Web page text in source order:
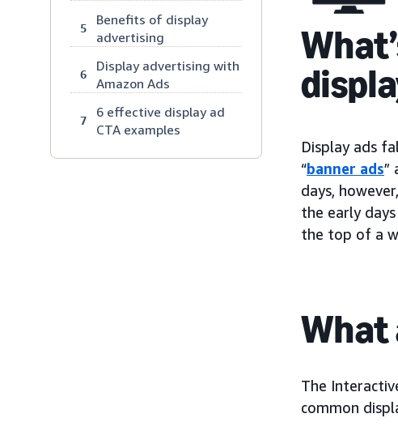
5
Benefits of display
advertising
6
Display advertising with
Amazon Ads
7
6 effective display ad
CTA examples
Display ads
“banner ads”
days,
the early
the top of a
What
The
common